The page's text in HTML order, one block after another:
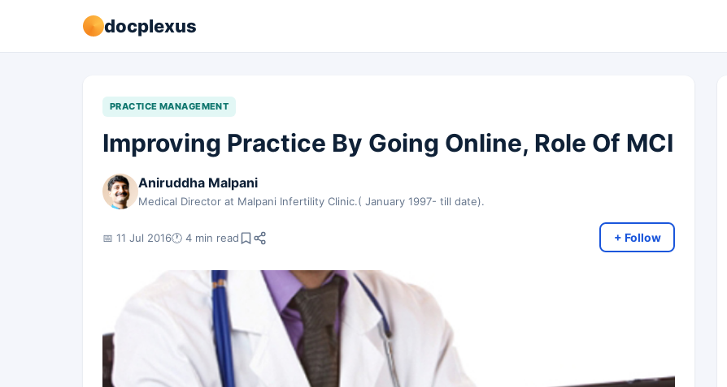
docplexus
PRACTICE MANAGEMENT
Improving Practice By Going Online, Role Of MCI
Aniruddha Malpani
Medical Director at Malpani Infertility Clinic.( January 1997- till date).
📅 11 Jul 2016🕐 4 min read + Follow